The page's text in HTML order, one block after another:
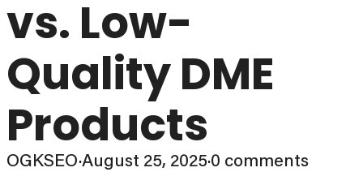
vs. Low-
Quality DME
Products
OGKSEO·August 25, 2025·0 comments